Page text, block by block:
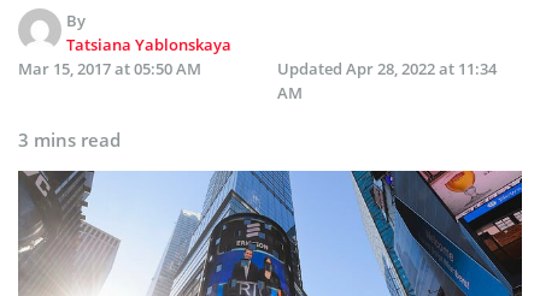
By
Tatsiana Yablonskaya
Mar 15, 2017 at 05:50 AM
Updated Apr 28, 2022 at 11:34
AM
3 mins read